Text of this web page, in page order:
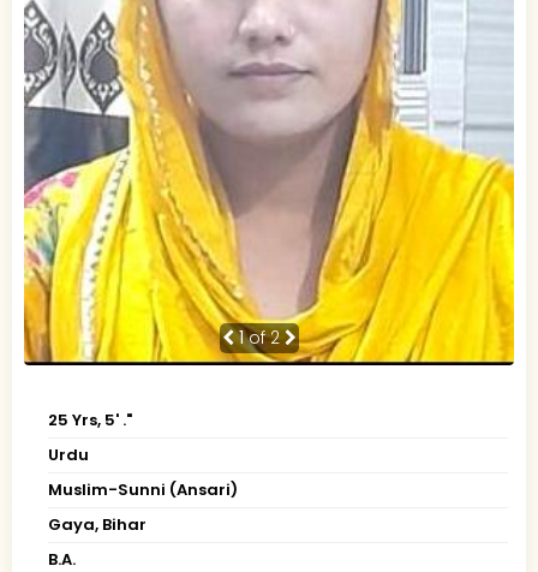
1of 2
25 Yrs, 5' ."
Urdu
Muslim-Sunni (Ansari)
Gaya, Bihar
B.A.